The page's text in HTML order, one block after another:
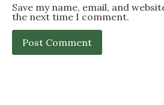
Save my name, email, and
the next time I comment.